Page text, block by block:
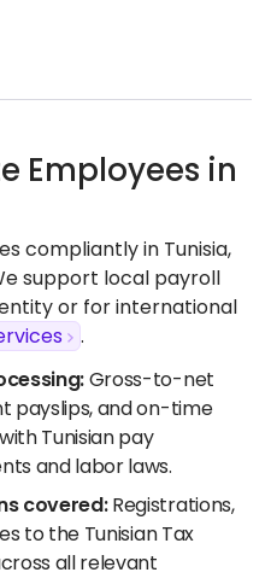
Employees in
compliantly in Tunisia,
support local payroll
or for international
.
Gross-to-net
payslips, and on-time
Tunisian pay
and labor laws.
covered:Registrations,
to the Tunisian Tax
all relevant